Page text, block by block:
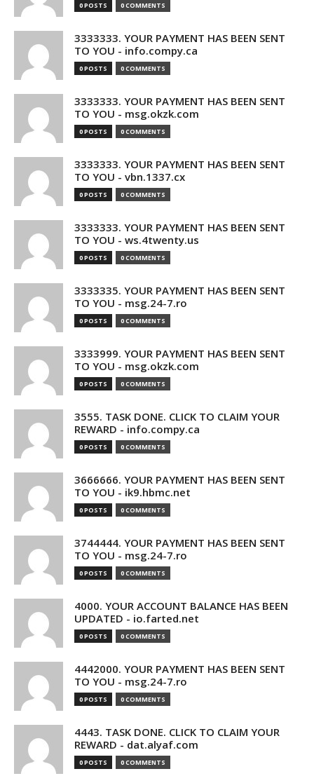
0 POSTS 0 COMMENTS
3333333. YOUR PAYMENT HAS BEEN SENT
TO YOU - info.compy.ca
0 POSTS 0 COMMENTS
3333333. YOUR PAYMENT HAS BEEN SENT
TO YOU - msg.okzk.com
0 POSTS 0 COMMENTS
3333333. YOUR PAYMENT HAS BEEN SENT
TO YOU - vbn.1337.cx
0 POSTS 0 COMMENTS
3333333. YOUR PAYMENT HAS BEEN SENT
TO YOU - ws.4twenty.us
0 POSTS 0 COMMENTS
3333335. YOUR PAYMENT HAS BEEN SENT
TO YOU - msg.24-7.ro
0 POSTS 0 COMMENTS
3333999. YOUR PAYMENT HAS BEEN SENT
TO YOU - msg.okzk.com
0 POSTS 0 COMMENTS
3555. TASK DONE. CLICK TO CLAIM YOUR
REWARD - info.compy.ca
0 POSTS 0 COMMENTS
3666666. YOUR PAYMENT HAS BEEN SENT
TO YOU - ik9.hbmc.net
0 POSTS 0 COMMENTS
3744444. YOUR PAYMENT HAS BEEN SENT
TO YOU - msg.24-7.ro
0 POSTS 0 COMMENTS
4000. YOUR ACCOUNT BALANCE HAS BEEN
UPDATED - io.farted.net
0 POSTS 0 COMMENTS
4442000. YOUR PAYMENT HAS BEEN SENT
TO YOU - msg.24-7.ro
0 POSTS 0 COMMENTS
4443. TASK DONE. CLICK TO CLAIM YOUR
REWARD - dat.alyaf.com
0 POSTS 0 COMMENTS